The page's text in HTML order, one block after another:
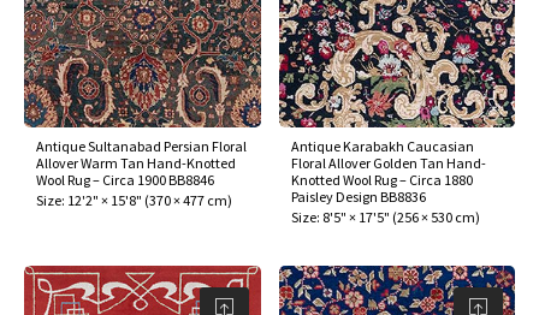
Antique Sultanabad Persian Floral
Allover Warm Tan Hand-Knotted
Wool Rug – Circa 1900 BB8846
Size: 12'2" × 15'8" (370 × 477 cm)
Antique Karabakh Caucasian
Floral Allover Golden Tan Hand-
Knotted Wool Rug – Circa 1880
Paisley Design BB8836
Size: 8'5" × 17'5" (256 × 530 cm)